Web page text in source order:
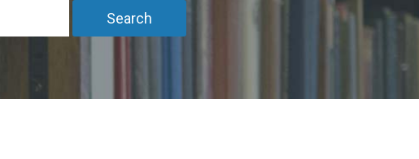
Search